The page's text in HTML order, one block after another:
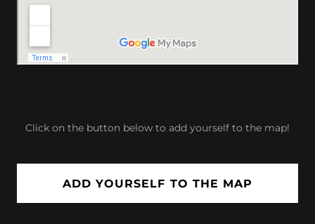
Click on the button below to add yourself to the map!
ADD YOURSELF TO THE MAP